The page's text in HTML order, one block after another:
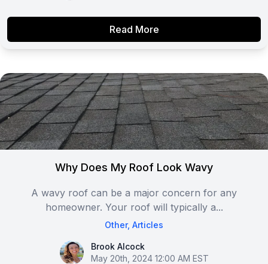
Read More
Why Does My Roof Look Wavy
A wavy roof can be a major concern for any
homeowner. Your roof will typically a...
Other, Articles
Brook Alcock
Brook Alcock
May 20th, 2024 12:00 AM EST